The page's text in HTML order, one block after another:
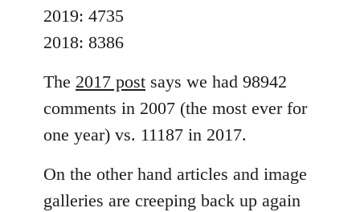
2019: 4735
2018: 8386
The 2017 post says we had 98942
comments in 2007 (the most ever for
one year) vs. 11187 in 2017.
On the other hand articles and image
galleries are creeping back up again